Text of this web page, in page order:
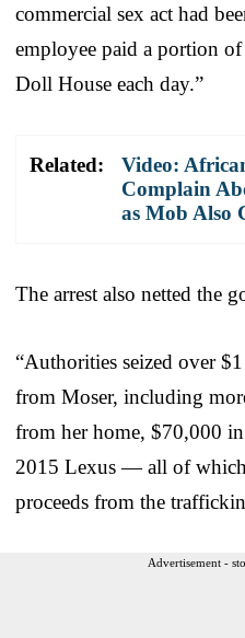
commercial sex act had
employee paid a portion
Doll House each day.”
Related:
Video:
Complain
as Mob Also
The arrest also netted the
“Authorities seized over
from Moser, including
from her home, $70,000
2015 Lexus — all of
proceeds from the
Advertisement -